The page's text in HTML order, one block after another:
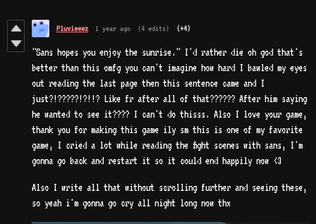
Pluvieeez 1 year ago (4 edits) (+4)
"Sans hopes you enjoy the sunrise." I'd rather die oh god that's
better than this omfg you can't imagine how hard I bawled my eyes
out reading the last page then this sentence came and I
just?!?????!?!!? Like fr after all of that?????? After him saying
he wanted to see it???? I can't do thisss. Also I love your game,
thank you for making this game ily sm this is one of my favorite
game, I cried a lot while reading the fight scenes with sans, I'm
gonna go back and restart it so it could end happily now <3
Also I write all that without scrolling further and seeing these,
so yeah i'm gonna go cry all night long now thx